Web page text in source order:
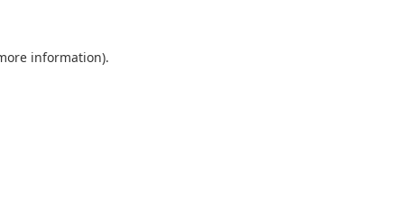
information).